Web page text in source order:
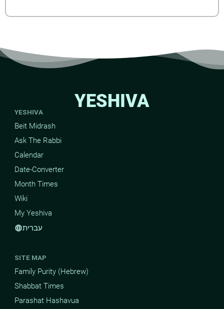
YESHIVA
YESHIVA
Beit Midrash
Ask The Rabbi
Calendar
Date-Converter
Month Times
Wiki
My Yeshiva
languageעברית
SITE MAP
Family Purity (Hebrew)
Shabbat Times
Parashat Hashavua